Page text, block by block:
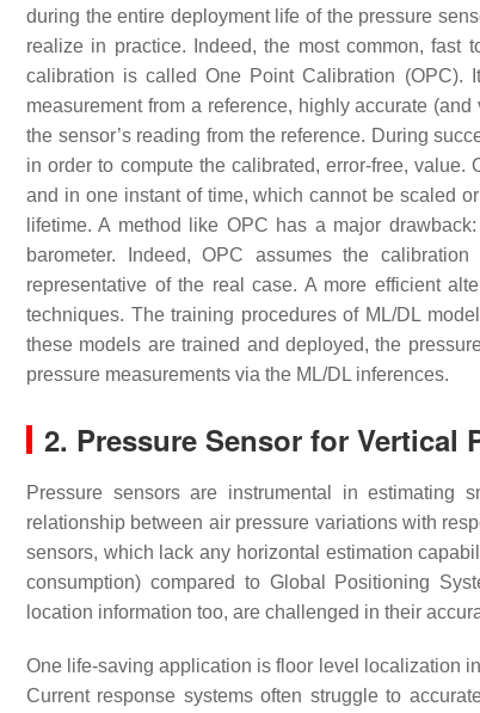
during the entire deployment life of the pressure
realize in practice. Indeed, the most common, fast
calibration is called One Point Calibration (OPC).
measurement from a reference, highly accurate
the sensor’s reading from the reference. During
in order to compute the calibrated, error-free,
and in one instant of time, which cannot be scaled
lifetime. A method like OPC has a major
barometer. Indeed, OPC assumes the
representative of the real case. A more efficient
techniques. The training procedures of ML/DL
these models are trained and deployed, the
pressure measurements via the ML/DL inferences.
2. Pressure Sensor for Vertical
Pressure sensors are instrumental in estimating
relationship between air pressure variations with
sensors, which lack any horizontal estimation
consumption) compared to Global Positioning
location information too, are challenged in their
One life-saving application is floor level localization
Current response systems often struggle to